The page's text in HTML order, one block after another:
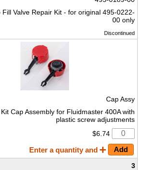
Fill Valve Repair Kit - for original 495-0222-
00 only
Discontinued
Cap Assy
Cap Assembly for Fluidmaster 400A with
plastic screw adjustments
$6.74
Enter a quantity and
3